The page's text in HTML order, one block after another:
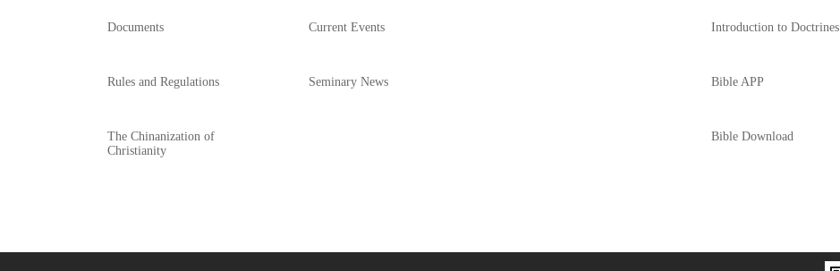
Documents
Rules and Regulations
The Chinanization of
Christianity
Current Events
Seminary News
Introduction to Doctrines
Bible APP
Bible Download